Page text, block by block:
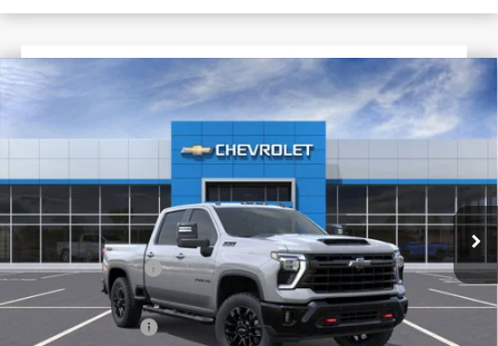
New
Chevrolet Silverado 2500 HD
1GC4KNEY8TF256508Stock:G9415
$6,222 $74,593
FINAL PRICE
Less
$80,815
Dealer Discount -$5,700
Internet Price:
$75,115
Customer Cash
-$1,000